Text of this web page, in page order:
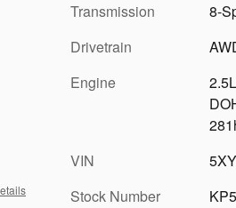
Transmission
8-
Drivetrain
Engine
VIN
Stock Number